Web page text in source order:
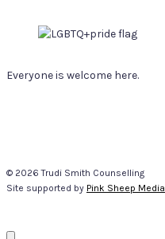
Everyone is welcome here.
© 2026 Trudi Smith Counselling
Site supported by Pink Sheep Media